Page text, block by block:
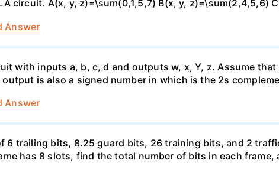
circuit. A(x, y, z)=\sum(0,1,5,7) B(x, y, z)=\sum(2,4,5,6)
Answer
with inputs a, b, c, d and outputs w, x, Y, z. Assume
is also a signed number in which is the 2s
Answer
6 trailing bits, 8.25 guard bits, 26 training bits, and 2
has 8 slots, find the total number of bits in each